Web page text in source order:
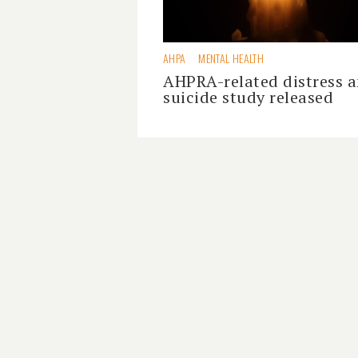
AHPA MENTAL HEALTH
AHPRA-related distress
suicide study released